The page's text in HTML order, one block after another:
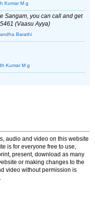
Kumar M g
Sangam, you can call and get
(Vaasu Ayya)
Barathi
Kumar M g
audio and video on this website
is for everyone free to use,
present, download as many
or making changes to the
video without permission is